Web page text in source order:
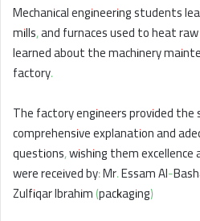
Mechanical engineering students
mills, and furnaces used to heat
learned about the machinery
factory.
The factory engineers provided
comprehensive explanation and
questions, wishing them
were received by: Mr. Essam Al-
Zulfiqar Ibrahim (packaging)